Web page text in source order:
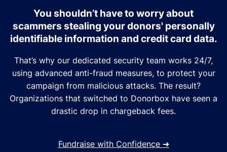
You shouldn’t have to worry about
scammers stealing your donors' personally
identifiable information and credit card data.
That’s why our dedicated security team works 24/7,
using advanced anti-fraud measures, to protect your
campaign from malicious attacks. The result?
Organizations that switched to Donorbox have seen a
drastic drop in chargeback fees.
Fundraise with Confidence ➔